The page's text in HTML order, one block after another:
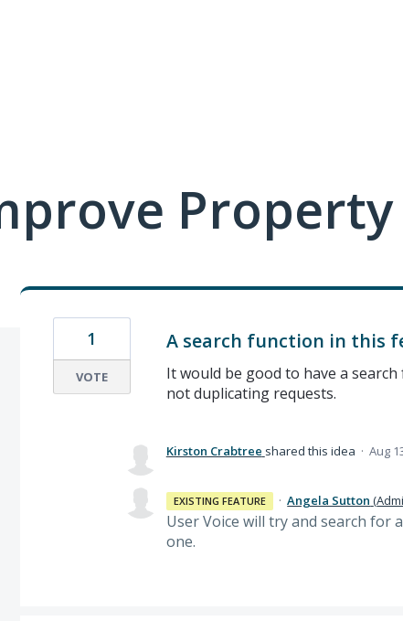
Property
A search function in this
It would be good to have a
not duplicating requests.
1
VOTE
Kirston Crabtree shared this idea · Aug
EXISTING FEATURE · Angela Sutton (
User Voice will try and search for
one.